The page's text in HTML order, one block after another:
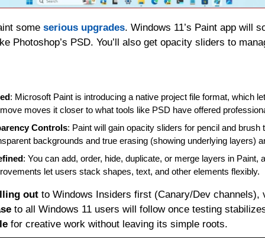
some serious upgrades. Windows 11’s Paint app will
Photoshop’s PSD. You’ll also get opacity sliders to
: Microsoft Paint is introducing a native project file format, which
moves it closer to what tools like PSD have offered
Controls: Paint will gain opacity sliders for pencil and
backgrounds and true erasing (showing underlying layers)
: You can add, order, hide, duplicate, or merge layers in Paint,
let users stack shapes, text, and other elements flexibly.
out to Windows Insiders first (Canary/Dev channels),
to all Windows 11 users will follow once testing
for creative work without leaving its simple roots.